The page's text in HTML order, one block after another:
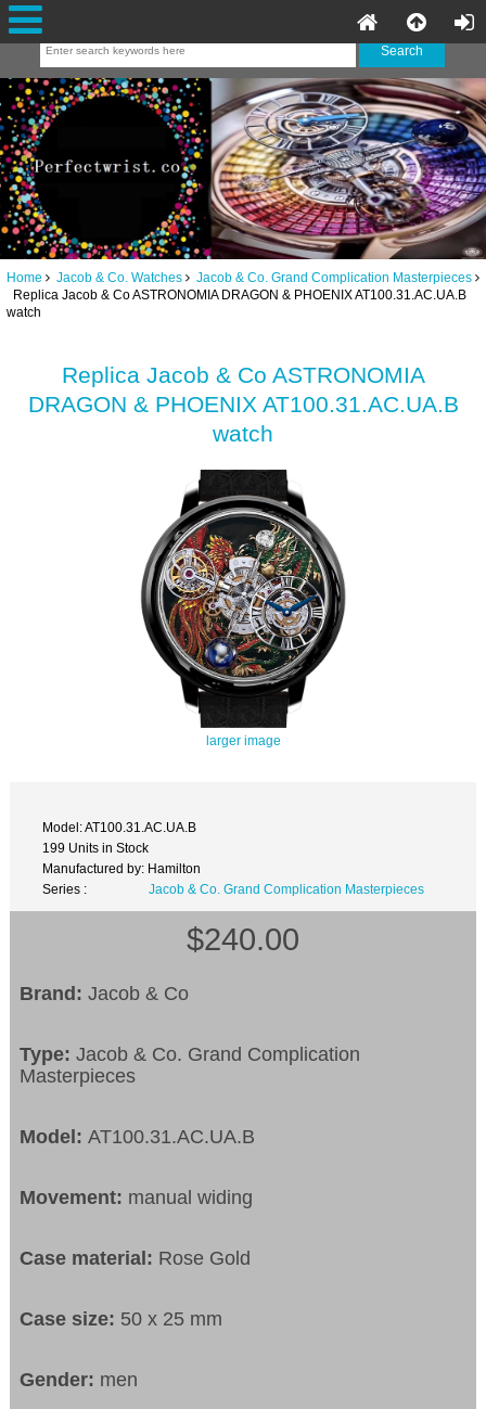
Home Jacob & Co. Watches
Jacob & Co. Grand Complication Masterpieces
Replica Jacob & Co ASTRONOMIA DRAGON & PHOENIX AT100.31.AC.UA.B
watch
Replica Jacob & Co ASTRONOMIA
DRAGON & PHOENIX AT100.31.AC.UA.B
watch
larger image
Model: AT100.31.AC.UA.B
199 Units in Stock
Manufactured by: Hamilton
Series :
Jacob & Co. Grand Complication Masterpieces
$240.00
Brand: Jacob & Co
Type:Jacob & Co. Grand Complication
Masterpieces
Model:AT100.31.AC.UA.B
Movement: manual widing
Case material: Rose Gold
Case size: 50 x 25 mm
Gender: men